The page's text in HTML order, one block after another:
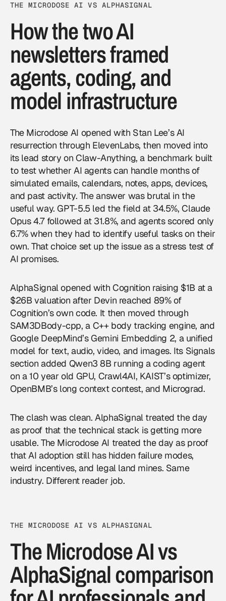
THE MICRODOSE AI VS ALPHASIGNAL
How the two AI
newsletters framed
agents, coding, and
model infrastructure
The Microdose AI opened with Stan Lee’s AI
resurrection through ElevenLabs, then moved into
its lead story on Claw-Anything, a benchmark built
to test whether AI agentscan handle months of
simulated emails, calendars, notes, apps, devices,
and past activity. The answer was brutal in the
useful way. GPT-5.5 led the field at 34.5%, Claude
Opus 4.7 followed at 31.8%, and agents scored only
6.7% when they had to identify useful tasks on their
own. That choice set up the issue as a stress test of
AI promises.
AlphaSignal opened with Cognition raising $1B at a
$26B valuation after Devin reached 89% of
Cognition’s own code. It then moved through
SAM3DBody-cpp, a C++ body tracking engine, and
GoogleDeepMind’s Gemini Embedding 2, a unified
model for text, audio, video, and images. Its Signals
section added Qwen3 8B running a coding agent
on a 10 year old GPU, Crawl4AI, KAIST’s optimizer,
OpenBMB’s long context contest, and Micrograd.
The clash was clean. AlphaSignal treated the day
as proof that the technical stack is getting more
usable. The Microdose AI treated the day as proof
that AI adoption still has hidden failure modes,
weird incentives, and legal land mines. Same
industry. Different reader job.
THE MICRODOSE AI VS ALPHASIGNAL
The Microdose AI vs
AlphaSignal comparison